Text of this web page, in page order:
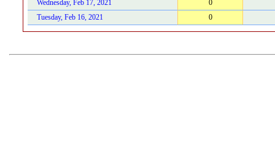
Wednesday, Feb 17, 2021
0
Tuesday, Feb 16, 2021
0